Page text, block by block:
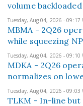
volume
Tuesday, Aug 04, 2026 - 09:17
MBMA - 2Q26
while squeezing
Tuesday, Aug 04, 2026 - 09:10
MDKA - 2Q26
normalizes on
Tuesday, Aug 04, 2026 - 09:03
TLKM - In-line but